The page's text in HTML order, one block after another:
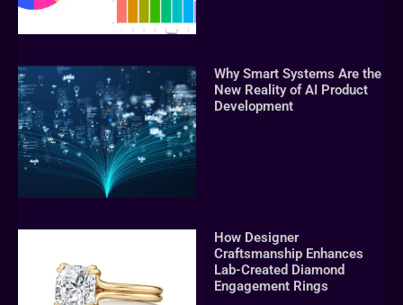
Why Smart Systems Are the
New Reality of AI Product
Development
How Designer
Craftsmanship Enhances
Lab-Created Diamond
Engagement Rings